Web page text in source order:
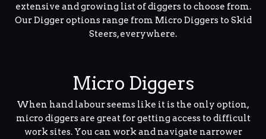
extensive and growing list of diggers to choose from.
Our Digger options range from Micro Diggers to Skid
Steers, everywhere.
Micro Diggers
When hand labour seems like it is the only option,
micro diggers are great for getting access to difficult
work sites. You can work and navigate narrower